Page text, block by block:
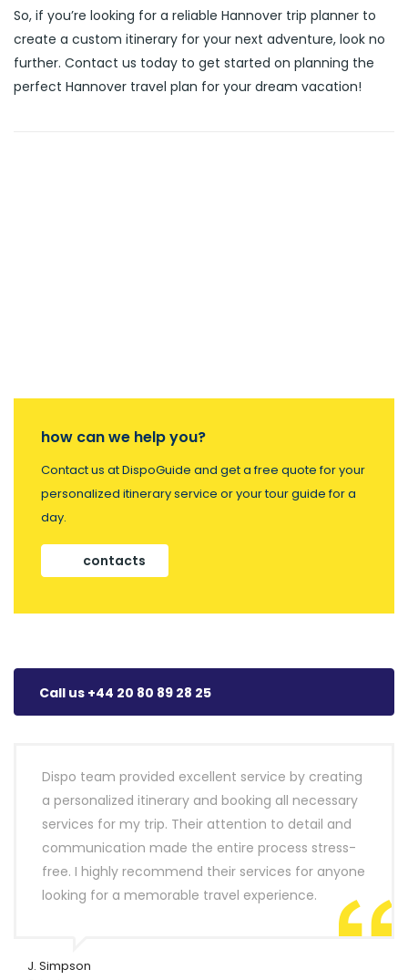
So, if you’re looking for a reliable Hannover trip planner to
create a custom itinerary for your next adventure, look no
further. Contact us today to get started on planning the
perfect Hannover travel plan for your dream vacation!
how can we help you?
Contact us at DispoGuide and get a free quote for your
personalized itinerary service or your tour guide for a
day.
contacts
Call us +44 20 80 89 28 25
Dispo team provided excellent service by creating
a personalized itinerary and booking all necessary
services for my trip. Their attention to detail and
communication made the entire process stress-
free. I highly recommend their services for anyone
looking for a memorable travel experience.
J. Simpson